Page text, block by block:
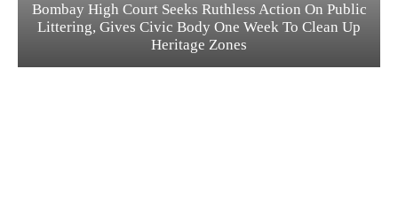
Bombay High Court Seeks Ruthless Action On Public
Littering, Gives Civic Body One Week To Clean Up
Heritage Zones